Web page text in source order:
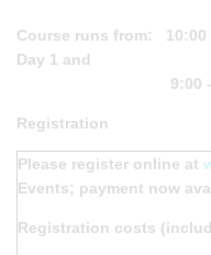
Course runs from: 10:00
Day 1 and
9:00 – 16:30
Registration
Please register online at
Events; payment now
Registration costs